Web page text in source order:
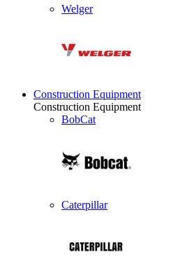
Welger
Construction Equipment
Construction Equipment
BobCat
Caterpillar